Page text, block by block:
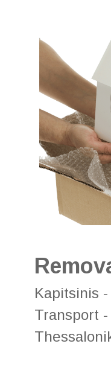
Kapitsinis
Transport